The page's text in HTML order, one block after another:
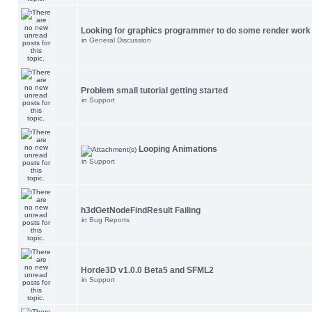
Looking for graphics programmer to do some render work
in General Discussion
Problem small tutorial getting started
in Support
Looping Animations
in Support
h3dGetNodeFindResult Failing
in Bug Reports
Horde3D v1.0.0 Beta5 and SFML2
in Support